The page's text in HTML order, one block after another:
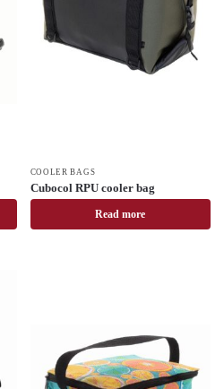
COOLER BAGS
Cubocol RPU cooler bag
Read more